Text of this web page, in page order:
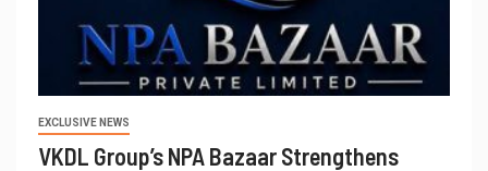
EXCLUSIVE NEWS
VKDL Group’s NPA Bazaar Strengthens